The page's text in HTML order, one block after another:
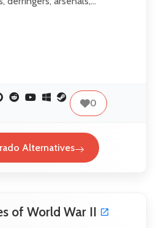
0
Alternatives
of World War II